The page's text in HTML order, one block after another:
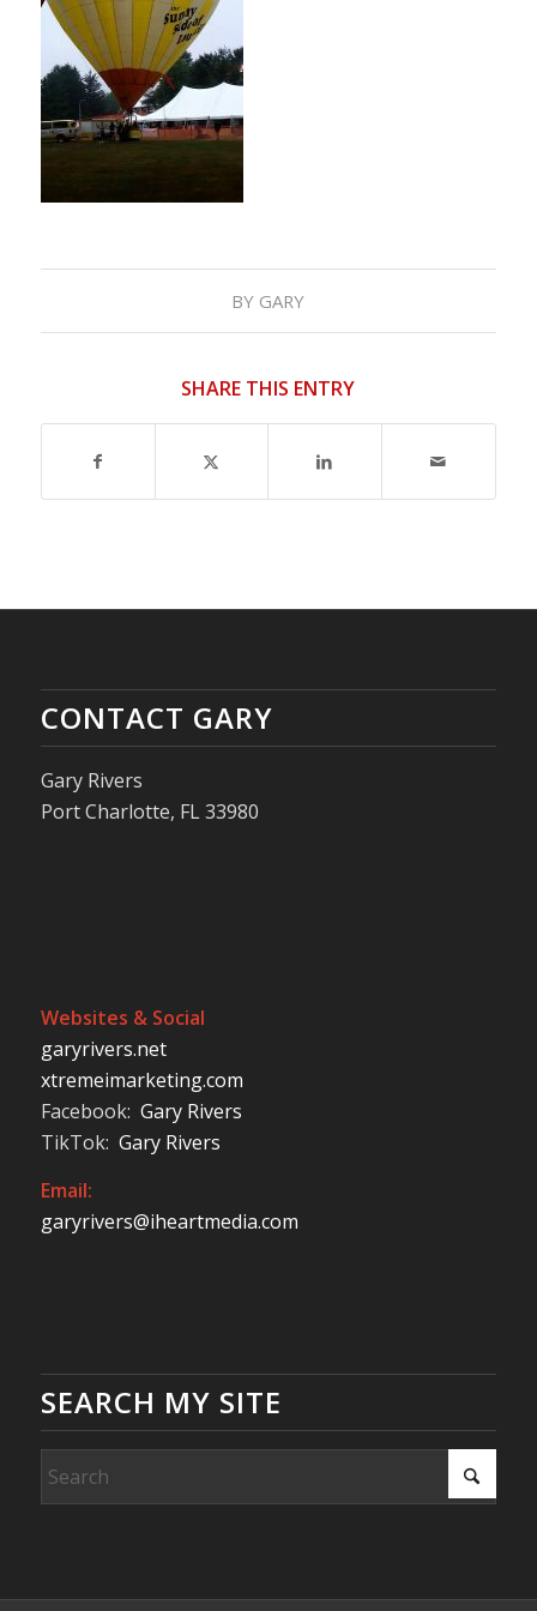
BY GARY
SHARE THIS ENTRY
CONTACT GARY
Gary Rivers
Port Charlotte, FL 33980
Websites & Social
garyrivers.net
xtremeimarketing.com
Facebook: Gary Rivers
TikTok: Gary Rivers
Email:
garyrivers@iheartmedia.com
SEARCH MY SITE